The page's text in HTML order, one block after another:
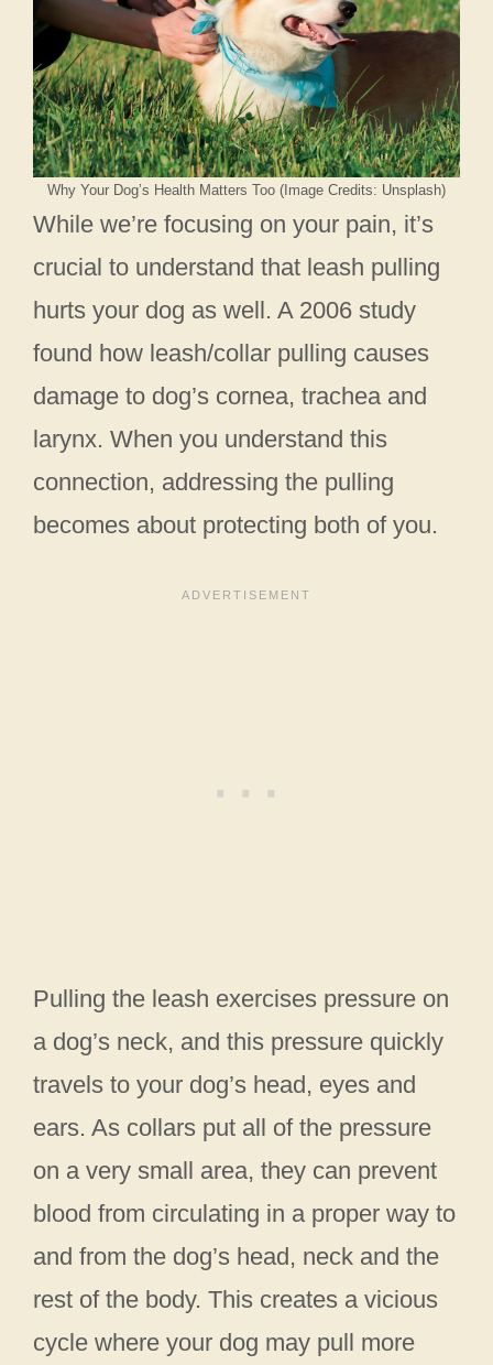
Why Your Dog’s Health Matters Too (Image Credits: Unsplash)
While we’re focusing on your pain, it’s
crucial to understand that leash pulling
hurts your dog as well. A 2006 study
found how leash/collar pulling causes
damage to dog’s cornea, trachea and
larynx. When you understand this
connection, addressing the pulling
becomes about protecting both of you.
Pulling the leash exercises pressure on
a dog’s neck, and this pressure quickly
travels to your dog’s head, eyes and
ears. As collars put all of the pressure
on a very small area, they can prevent
blood from circulating in a proper way to
and from the dog’s head, neck and the
rest of the body. This creates a vicious
cycle where your dog may pull more